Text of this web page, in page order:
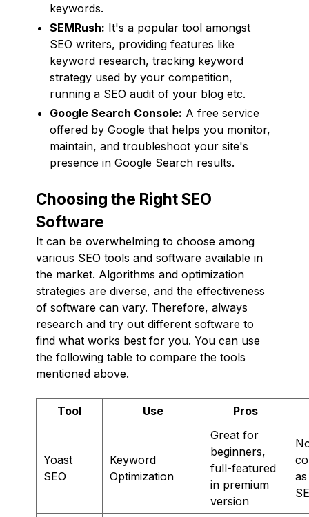
keywords.
SEMRush: It's a popular tool amongst
SEO writers, providing features like
keyword research, tracking keyword
strategy used by your competition,
running a SEO audit of your blog etc.
Google Search Console: A free service
offered by Google that helps you monitor,
maintain, and troubleshoot your site's
presence in Google Search results.
Choosing the Right SEO
Software
It can be overwhelming to choose among
various SEO tools and software available in
the market. Algorithms and optimization
strategies are diverse, and the effectiveness
of software can vary. Therefore, always
research and try out different software to
find what works best for you. You can use
the following table to compare the tools
mentioned above.
Tool Use Pros
Yoast
SEO
Keyword
Optimization
Great for
beginners,
full-featured
in premium
version